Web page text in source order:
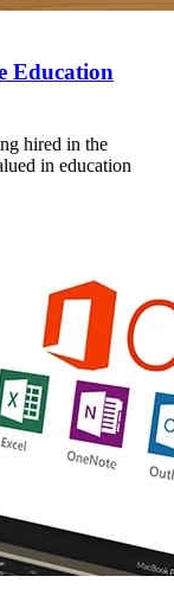
Education
hired in the
in education